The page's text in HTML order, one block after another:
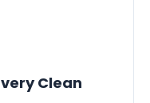
Clean